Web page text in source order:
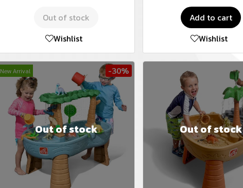
Out of stock
Wishlist
Add to cart
Wishlist
New Arrival -30%
Out of stock Out of stock